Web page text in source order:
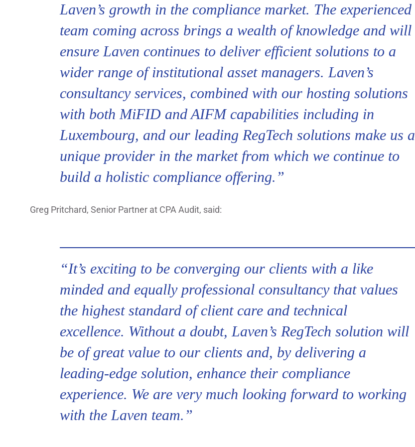
Laven’s growth in the compliance market. The experienced
team coming across brings a wealth of knowledge and will
ensure Laven continues to deliver efficient solutions to a
wider range of institutional asset managers. Laven’s
consultancy services, combined with our hosting solutions
with both MiFID and AIFM capabilities including in
Luxembourg, and our leading RegTech solutions make us a
unique provider in the market from which we continue to
build a holistic compliance offering.”
Greg Pritchard, Senior Partner at CPA Audit, said:
“It’s exciting to be converging our clients with a like
minded and equally professional consultancy that values
the highest standard of client care and technical
excellence. Without a doubt, Laven’s RegTech solution will
be of great value to our clients and, by delivering a
leading-edge solution, enhance their compliance
experience. We are very much looking forward to working
with the Laven team.”